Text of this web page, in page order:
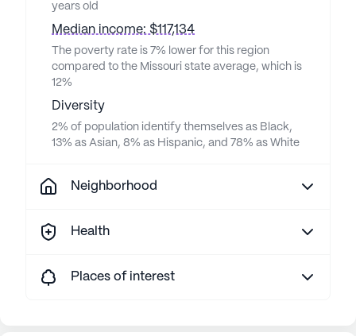
years old
Median income: $117,134
The poverty rate is 7% lower for this region
compared to the Missouri state average, which is
12%
Diversity
2% of population identify themselves as Black,
13% as Asian, 8% as Hispanic, and 78% as White
Neighborhood
Health
Places of interest